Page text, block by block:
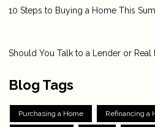
10 Steps to Buying a Home This
Should You Talk to a Lender or Real
Blog Tags
Purchasing a Home Refinancing a